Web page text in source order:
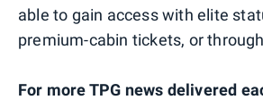
able to gain access with elite
premium-cabin tickets, or
For more TPG news delivered